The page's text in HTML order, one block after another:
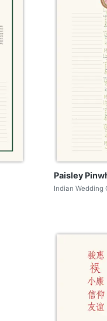
Paisley
Indian Wedding